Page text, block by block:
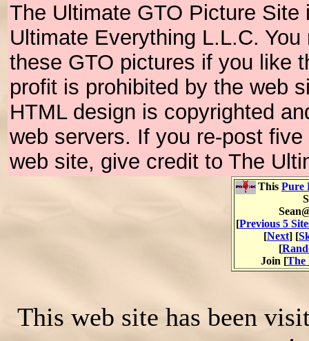
The Ultimate GTO Picture
Ultimate Everything L.L.C.
these GTO pictures if you like
profit is prohibited by the web
HTML design is copyrighted
web servers. If you re-post
web site, give credit to The
This Pure
[Previous 5
[Next] [
[
Join [The
This web site has been